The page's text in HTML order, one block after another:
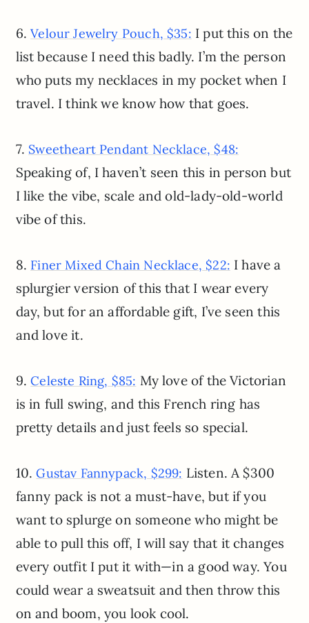
6.Velour Jewelry Pouch, $35: I put this on the
list because I need this badly. I’m the person
who puts my necklaces in my pocket when I
travel. I think we know how that goes.
7. Sweetheart Pendant Necklace, $48:
Speaking of, I haven’t seen this in person but
I like the vibe, scale and old-lady-old-world
vibe of this.
8. Finer Mixed Chain Necklace, $22: I have a
splurgier version of this that I wear every
day, but for an affordable gift, I’ve seen this
and love it.
9.Celeste Ring, $85: My love of the Victorian
is in full swing, and this French ring has
pretty details and just feels so special.
10.Gustav Fannypack, $299: Listen. A $300
fanny pack is not a must-have, but if you
want to splurge on someone who might be
able to pull this off, I will say that it changes
every outfit I put it with—in a good way. You
could wear a sweatsuit and then throw this
on and boom, you look cool.